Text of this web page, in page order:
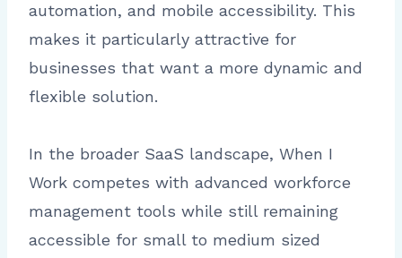
automation, and mobile accessibility. This
makes it particularly attractive for
businesses that want a more dynamic and
flexible solution.
In the broader SaaS landscape, When I
Work competes with advanced workforce
management tools while still remaining
accessible for small to medium sized